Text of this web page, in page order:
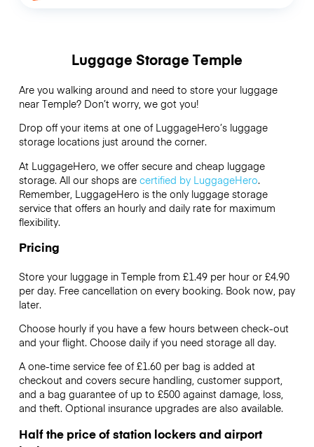
Luggage Storage Temple
Are you walking around and need to store your luggage
near Temple? Don’t worry, we got you!
Drop off your items at one of LuggageHero’sluggage
storage locations just around the corner.
At LuggageHero, we offer secure and cheap luggage
storage. All our shops are certified by LuggageHero.
Remember, LuggageHero is the only luggage storage
service that offers an hourly and daily rate for maximum
flexibility.
Pricing
Store your luggage in Temple from £1.49 per hour or £4.90
per day. Free cancellation on every booking. Book now, pay
later.
Choose hourly if you have a few hours between check-out
and your flight. Choose daily if you need storage all day.
A one-time service fee of £1.60 per bag is added at
checkout and covers secure handling, customer support,
and a bag guarantee of up to £500 against damage, loss,
and theft. Optional insurance upgrades are also available.
Half the price of station lockers and airport